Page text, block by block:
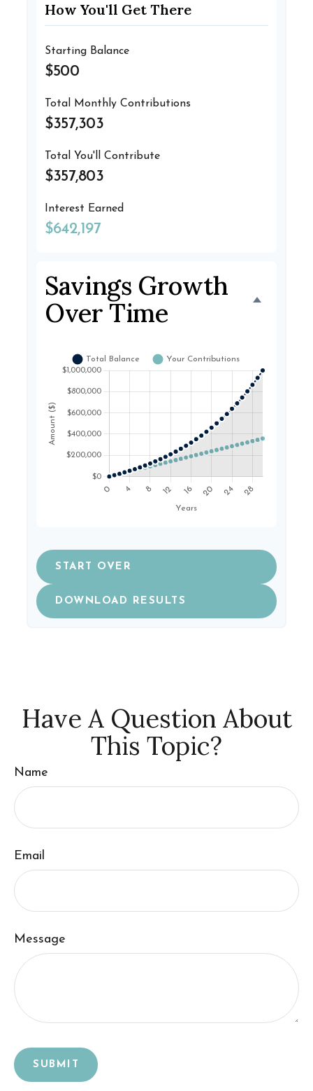
How You'll Get There
Starting Balance
$500
Total Monthly Contributions
$357,303
Total You'll Contribute
$357,803
Interest Earned
$642,197
Savings Growth
Over Time
START OVER
DOWNLOAD RESULTS
Have A Question About
This Topic?
Name
Email
Message